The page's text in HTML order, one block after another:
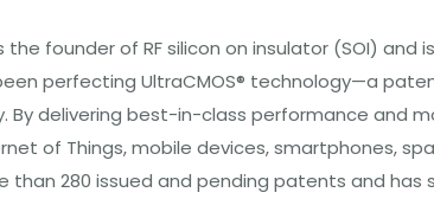
founder of RF silicon on insulator (SOI)
perfecting UltraCMOS® technology—a
By delivering best-in-class performance
of Things, mobile devices, smartphones,
280 issued and pending patents and has